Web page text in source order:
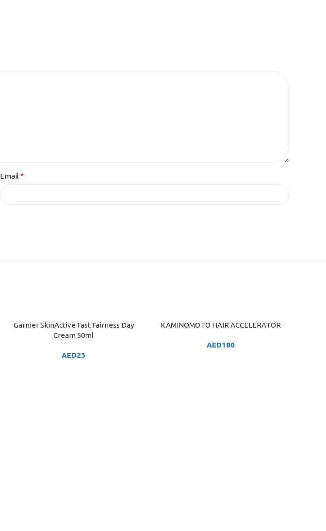
Email *
ADD TO CART
Garnier SkinActive Fast Fairness Day
Cream 50ml
AED23
ADD TO CART
KAMINOMOTO HAIR ACCELERATOR
AED180